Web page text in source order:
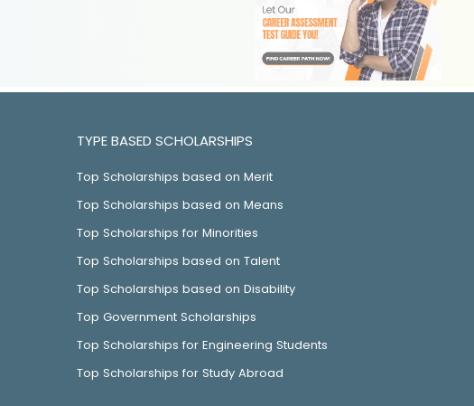
TYPE BASED SCHOLARSHIPS
Top Scholarships based on Merit
Top Scholarships based on Means
Top Scholarships for Minorities
Top Scholarships based on Talent
Top Scholarships based on Disability
Top Government Scholarships
Top Scholarships for Engineering Students
Top Scholarships for Study Abroad